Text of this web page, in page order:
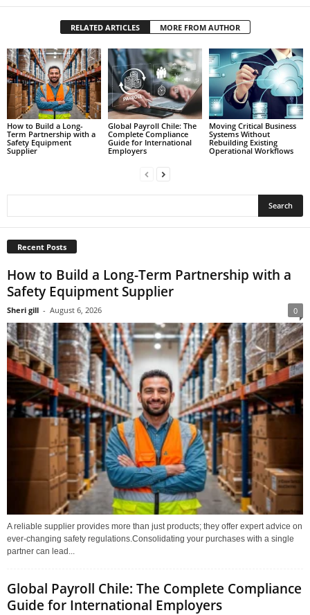
RELATED ARTICLES MORE FROM AUTHOR
How to Build a Long-
Term Partnership with a
Safety Equipment
Supplier
Global Payroll Chile: The
Complete Compliance
Guide for International
Employers
Moving Critical Business
Systems Without
Rebuilding Existing
Operational Workflows
Recent Posts
How to Build a Long-Term Partnership with a
Safety Equipment Supplier
Sheri gill - August 6, 2026 0
A reliable supplier provides more than just products; they offer expert advice on
ever-changing safety regulations.Consolidating your purchases with a single
partner can lead...
Global Payroll Chile: The Complete Compliance
Guide for International Employers